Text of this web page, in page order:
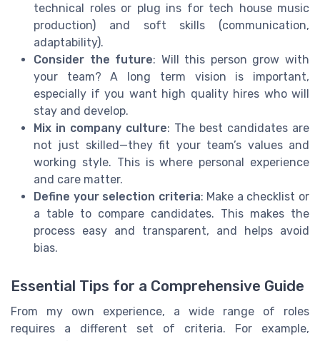
technical roles or plug ins for tech house music
production) and soft skills (communication,
adaptability).
Consider the future: Will this person grow with
your team? A long term vision is important,
especially if you want high quality hires who will
stay and develop.
Mix in company culture: The best candidates are
not just skilled—they fit your team’s values and
working style. This is where personal experience
and care matter.
Define your selection criteria: Make a checklist or
a table to compare candidates. This makes the
process easy and transparent, and helps avoid
bias.
Essential Tips for a Comprehensive Guide
From my own experience, a wide range of roles
requires a different set of criteria. For example,